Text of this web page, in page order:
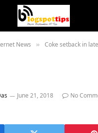
News » Coke setback in latest
June 21, 2018
No